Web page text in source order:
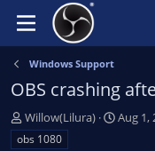
Windows Support
OBS crashing
T
h
Willow(Lilura)
S
Aug 1,
obs 1080